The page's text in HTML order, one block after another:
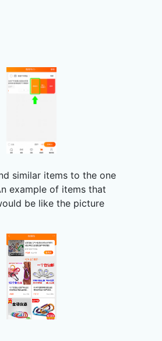
similar items to the one
example of items that
be like the picture